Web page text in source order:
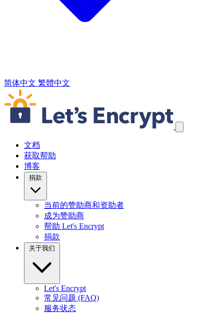
简体中文 繁體中文
跳过导航链接
文档
获取帮助
博客
捐款
当前的赞助商和资助者
成为赞助商
帮助 Let's Encrypt
捐款
关于我们
Let's Encrypt
常见问题 (FAQ)
服务状态